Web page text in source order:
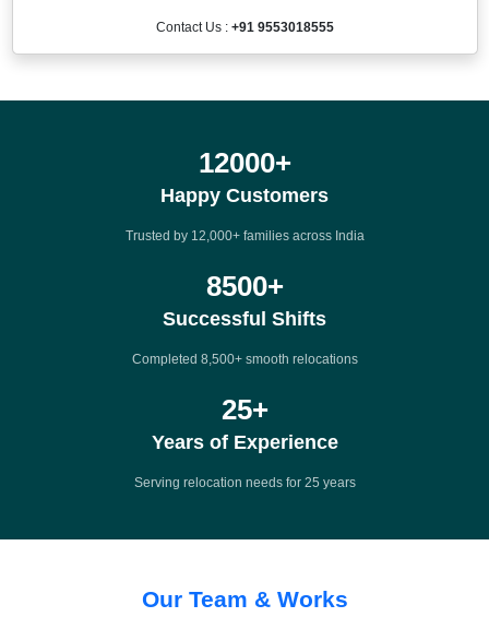
Contact Us : +91 9553018555
12000+
Happy Customers
Trusted by 12,000+ families across India
8500+
Successful Shifts
Completed 8,500+ smooth relocations
25+
Years of Experience
Serving relocation needs for 25 years
Our Team & Works